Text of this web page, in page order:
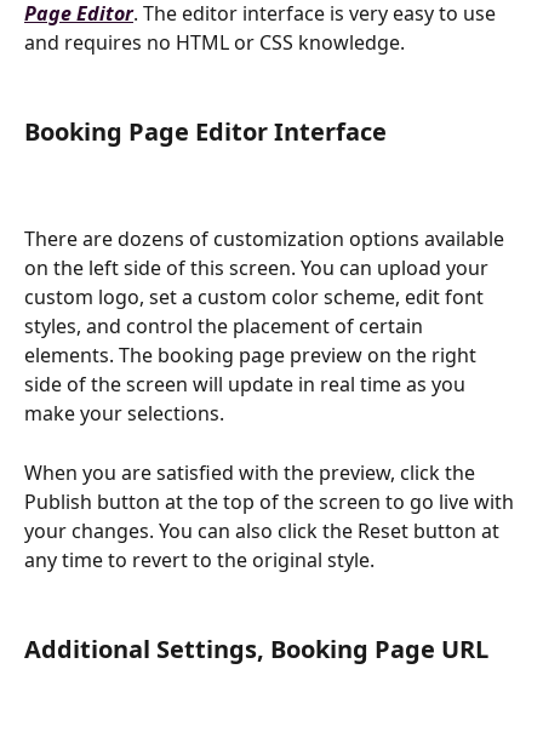
Page Editor. The editor interface is very easy to use
and requires no HTML or CSS knowledge.
Booking Page Editor Interface
There are dozens of customization options available
on the left side of this screen. You can upload your
custom logo, set a custom color scheme, edit font
styles, and control the placement of certain
elements. The booking page preview on the right
side of the screen will update in real time as you
make your selections.
When you are satisfied with the preview, click the
Publish button at the top of the screen to go live with
your changes. You can also click the Reset button at
any time to revert to the original style.
Additional Settings, Booking Page URL